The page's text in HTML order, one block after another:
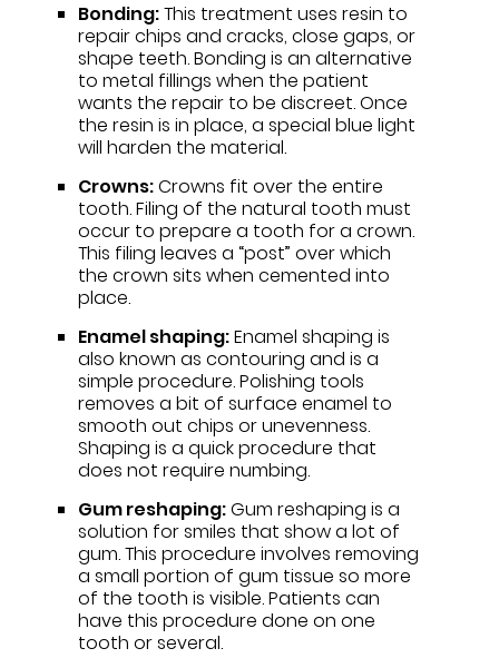
Bonding:This treatment uses resin to
repair chips and cracks, close gaps, or
shape teeth. Bonding is an alternative
to metal fillings when the patient
wants the repair to be discreet. Once
the resin is in place, a special blue light
will harden the material.
Crowns:Crowns fit over the entire
tooth. Filing of the natural tooth must
occur to prepare a tooth for a crown.
This filing leaves a “post” over which
the crown sits when cemented into
place.
Enamel shaping:Enamel shaping is
also known as contouring and is a
simple procedure. Polishing tools
removes a bit of surface enamel to
smooth out chips or unevenness.
Shaping is a quick procedure that
does not require numbing.
Gum reshaping:Gum reshaping is a
solution for smiles that show a lot of
gum. This procedure involves removing
a small portion of gum tissue so more
of the tooth is visible. Patients can
have this procedure done on one
tooth or several.